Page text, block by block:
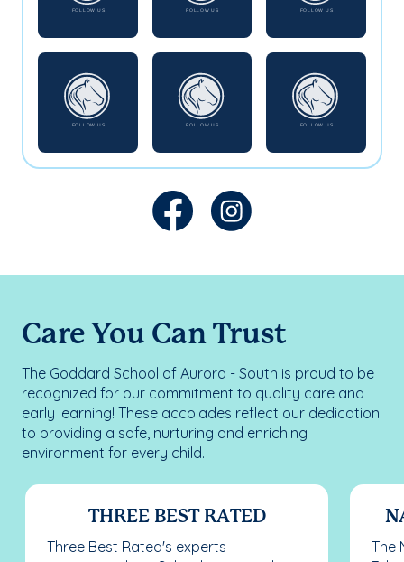
Care You Can Trust
The Goddard School of Aurora - South is proud to be
recognized for our commitment to quality care and
early learning! These accolades reflect our dedication
to providing a safe, nurturing and enriching
environment for every child.
THREE BEST RATED
Three Best Rated's experts
The